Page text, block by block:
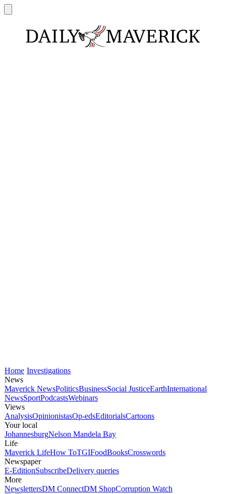
Home Investigations
News
Maverick NewsPoliticsBusinessSocial JusticeEarthInternational
NewsSportPodcastsWebinars
Views
AnalysisOpinionistasOp-edsEditorialsCartoons
Your local
JohannesburgNelson Mandela Bay
Life
Maverick LifeHow ToTGIFoodBooksCrosswords
Newspaper
E-EditionSubscribeDelivery queries
More
NewslettersDM ConnectDM ShopCorruption Watch